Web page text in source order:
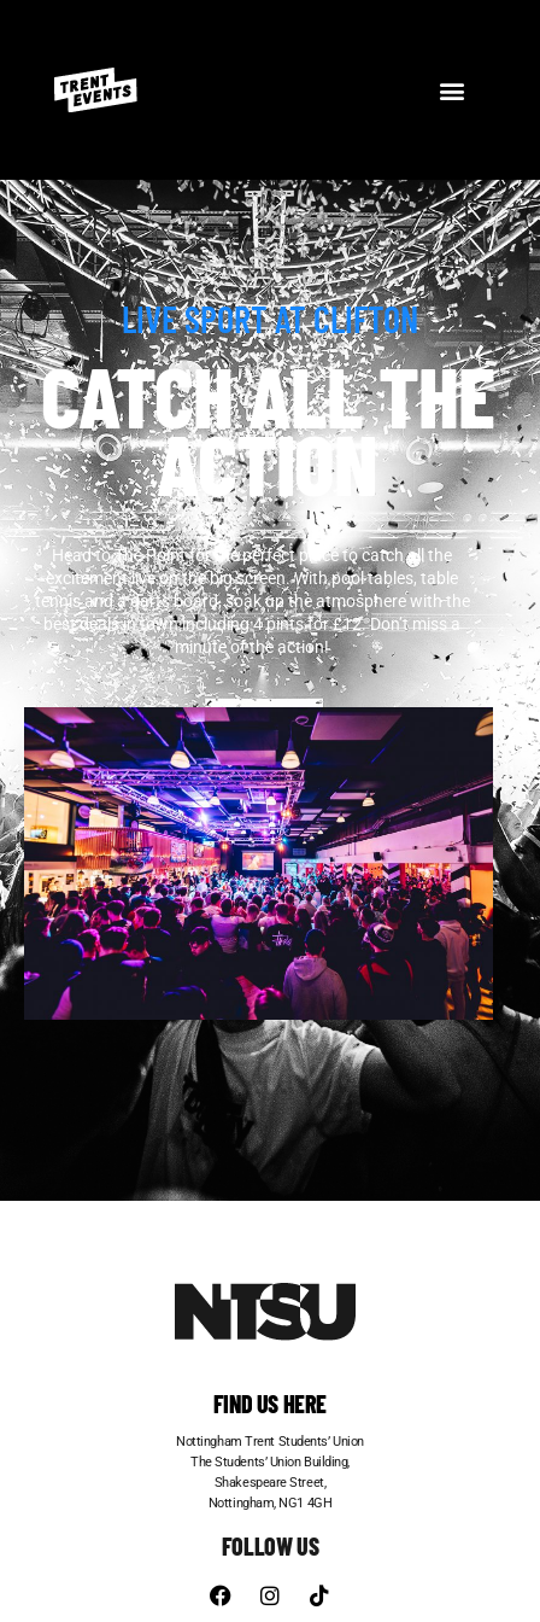
LIVE SPORT AT CLIFTON
CATCH ALL THE
ACTION
Head to The Point for the perfect place to catch all the
excitement live on the big screen. With pool tables, table
tennis and a darts board, soak up the atmosphere with the
best deals in town including 4 pints for £12. Don’t miss a
minute of the action!
FIND US HERE
Nottingham Trent Students’ Union
The Students’ Union Building,
Shakespeare Street,
Nottingham, NG1 4GH
FOLLOW US